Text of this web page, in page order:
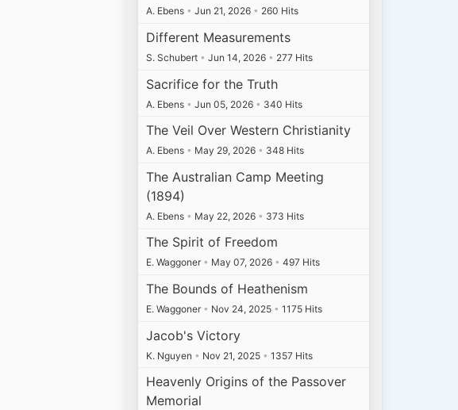
A. Ebens • Jun 21, 2026 • 260 Hits
Different Measurements
S. Schubert • Jun 14, 2026 • 277 Hits
Sacrifice for the Truth
A. Ebens • Jun 05, 2026 • 340 Hits
The Veil Over Western Christianity
A. Ebens • May 29, 2026 • 348 Hits
The Australian Camp Meeting
(1894)
A. Ebens • May 22, 2026 • 373 Hits
The Spirit of Freedom
E. Waggoner • May 07, 2026 • 497 Hits
The Bounds of Heathenism
E. Waggoner • Nov 24, 2025 • 1175 Hits
Jacob's Victory
K. Nguyen • Nov 21, 2025 • 1357 Hits
Heavenly Origins of the Passover
Memorial